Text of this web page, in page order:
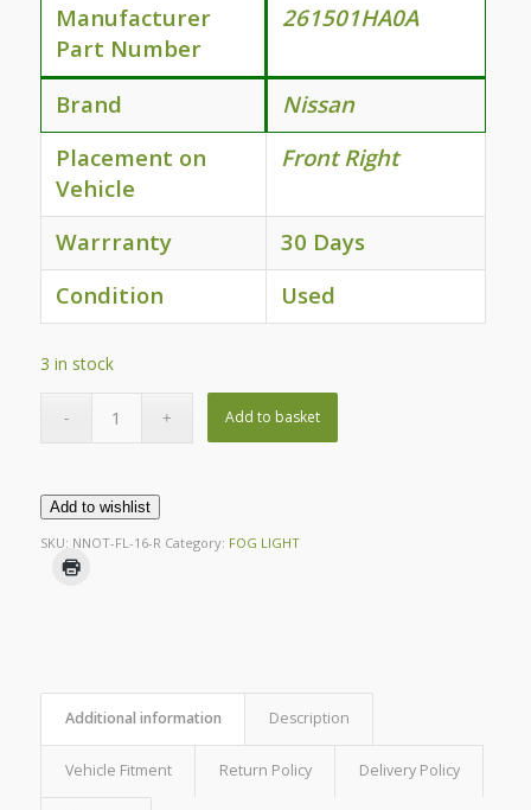
Manufacturer
Part Number
261501HA0A
Brand
Nissan
Placement on
Vehicle
Front Right
Warrranty
30 Days
Condition
Used
3 in stock
Add to basket
Add to wishlist
SKU: NNOT-FL-16-R Category: FOG LIGHT
Additional information Description
Vehicle Fitment Return Policy Delivery Policy